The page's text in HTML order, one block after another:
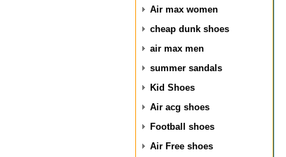
Air max women
cheap dunk shoes
air max men
summer sandals
Kid Shoes
Air acg shoes
Football shoes
Air Free shoes